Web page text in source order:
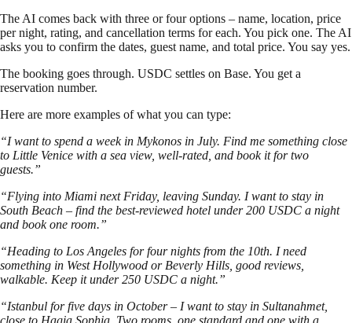
The AI comes back with three or four options – name, location, price
per night, rating, and cancellation terms for each. You pick one. The AI
asks you to confirm the dates, guest name, and total price. You say yes.
The booking goes through. USDC settles on Base. You get a
reservation number.
Here are more examples of what you can type:
“I want to spend a week in Mykonos in July. Find me something close
to Little Venice with a sea view, well-rated, and book it for two
guests.”
“Flying into Miami next Friday, leaving Sunday. I want to stay in
South Beach – find the best-reviewed hotel under 200 USDC a night
and book one room.”
“Heading to Los Angeles for four nights from the 10th. I need
something in West Hollywood or Beverly Hills, good reviews,
walkable. Keep it under 250 USDC a night.”
“Istanbul for five days in October – I want to stay in Sultanahmet,